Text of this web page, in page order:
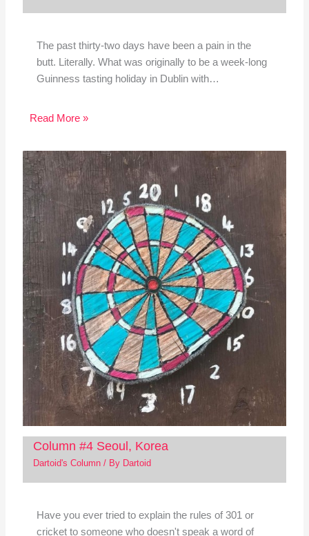
The past thirty-two days have been a pain in the
butt. Literally. What was originally to be a week-long
Guinness tasting holiday in Dublin with…
Read More »
Column #4 Seoul, Korea
Dartoid's Column/ By Dartoid
Have you ever tried to explain the rules of 301 or
cricket to someone who doesn't speak a word of